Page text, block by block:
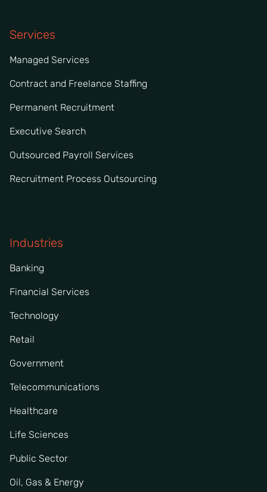
Services
Managed Services
Contract and Freelance Staffing
Permanent Recruitment
Executive Search
Outsourced Payroll Services
Recruitment Process Outsourcing
Industries
Banking
Financial Services
Technology
Retail
Government
Telecommunications
Healthcare
Life Sciences
Public Sector
Oil, Gas & Energy